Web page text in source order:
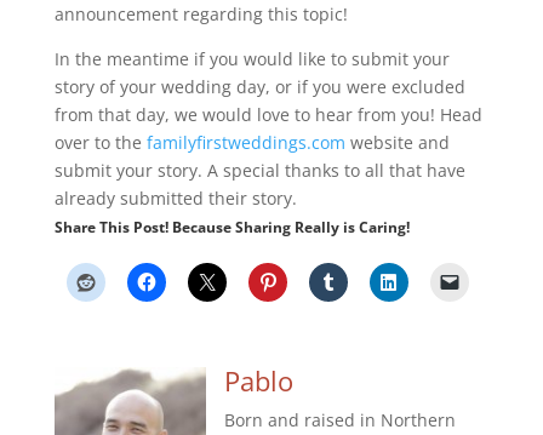
announcement regarding this topic!
In the meantime if you would like to submit your
story of your wedding day, or if you were excluded
from that day, we would love to hear from you! Head
over to the familyfirstweddings.com website and
submit your story. A special thanks to all that have
already submitted their story.
Share This Post! Because Sharing Really is Caring!
Pablo
Born and raised in Northern